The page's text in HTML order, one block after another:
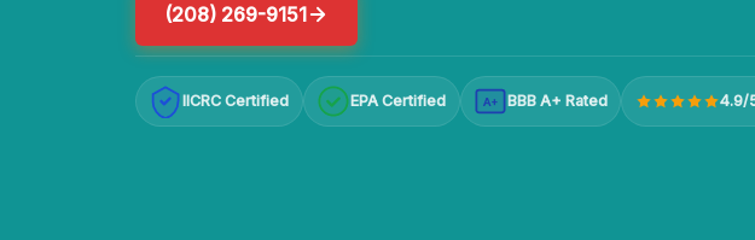
(208) 269-9151
IICRC Certified EPA Certified A+ BBB A+ Rated 4.9/